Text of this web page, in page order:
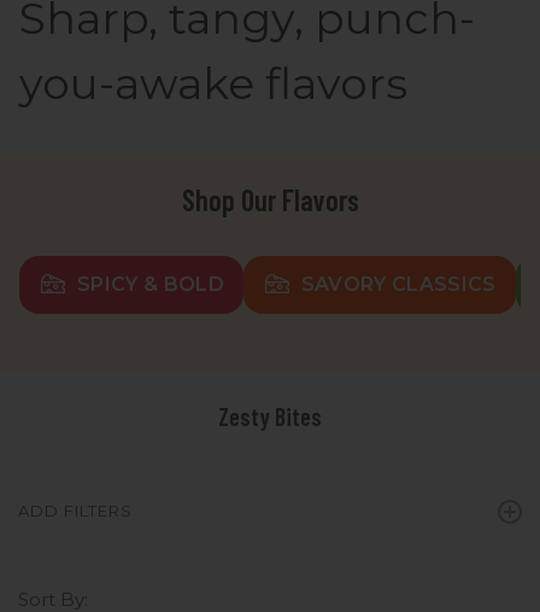
Sharp, tangy, punch-
you-awake flavors
Shop Our Flavors
SPICY & BOLD SAVORY CLASSICS
Zesty Bites
ADD FILTERS
Sort By: